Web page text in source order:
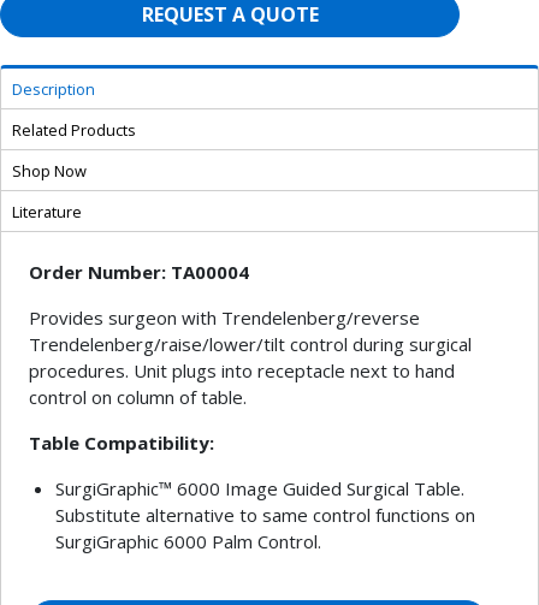
REQUEST A QUOTE
Description
Related Products
Shop Now
Literature
Order Number: TA00004
Provides surgeon with Trendelenberg/reverse
Trendelenberg/raise/lower/tilt control during surgical
procedures. Unit plugs into receptacle next to hand
control on column of table.
Table Compatibility:
SurgiGraphic™ 6000 Image Guided Surgical Table.
Substitute alternative to same control functions on
SurgiGraphic 6000 Palm Control.